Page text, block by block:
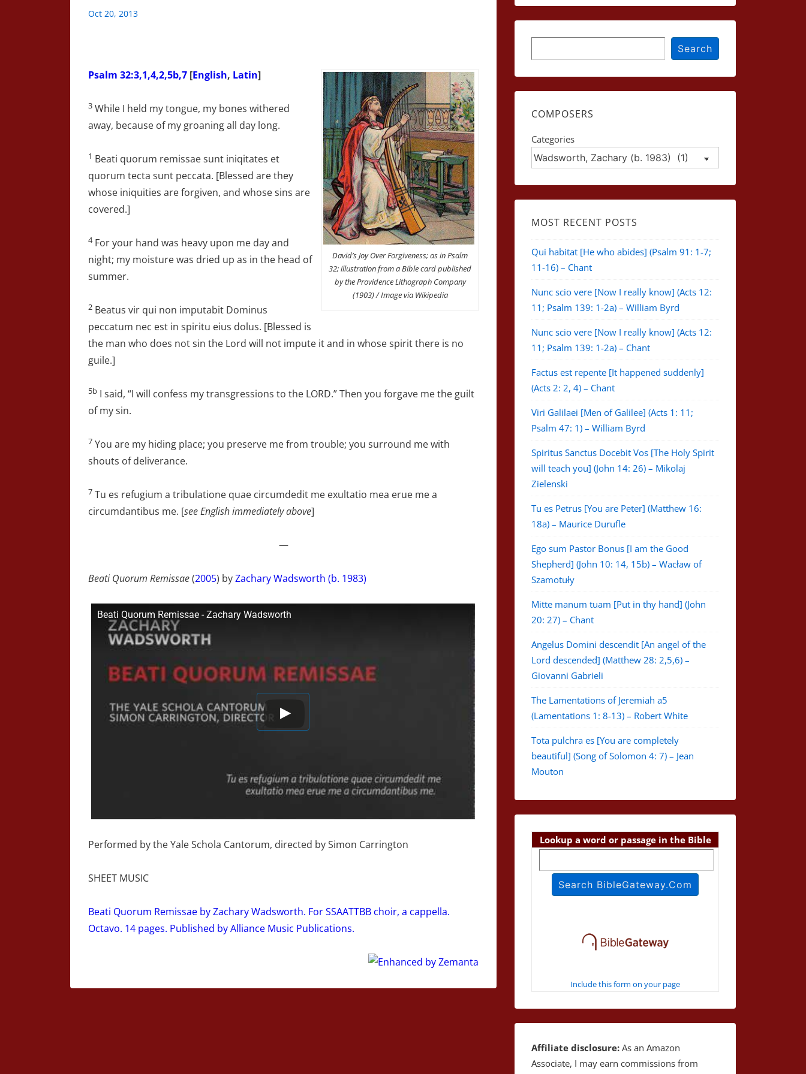
Oct 20, 2013
David’s Joy Over Forgiveness; as in Psalm
32; illustration from a Bible card published
by the Providence Lithograph Company
(1903) / Image via Wikipedia
Psalm 32:3,1,4,2,5b,7 [English, Latin]
3 While I held my tongue, my bones withered
away, because of my groaning all day long.
1 Beati quorum remissae sunt iniqitates et
quorum tecta sunt peccata. [Blessed are they
whose iniquities are forgiven, and whose sins are
covered.]
4For your hand was heavy upon me day and
night; my moisture was dried up as in the head of
summer.
2 Beatus vir qui non imputabit Dominus
peccatum nec est in spiritu eius dolus. [Blessed is
the man who does not sin the Lord will not impute it and in whose spirit there is no
guile.]
5b I said, “I will confess my transgressions to the LORD.” Then you forgave me the guilt
of my sin.
7 You are my hiding place; you preserve me from trouble; you surround me with
shouts of deliverance.
7 Tu es refugium a tribulatione quae circumdedit me exultatio mea erue me a
circumdantibus me. [see English immediately above]
—
Beati Quorum Remissae(2005) byZachary Wadsworth (b. 1983)
Beati Quorum Remissae - Zachary Wadsworth
Performed by the Yale Schola Cantorum, directed by Simon Carrington
SHEET MUSIC
Beati Quorum Remissae by Zachary Wadsworth. For SSAATTBB choir, a cappella.
Octavo. 14 pages. Published by Alliance Music Publications.
Search
COMPOSERS
Categories
MOST RECENT POSTS
Qui habitat [He who abides] (Psalm 91: 1-7;
11-16) – Chant
Nunc scio vere [Now I really know] (Acts 12:
11; Psalm 139: 1-2a) – William Byrd
Nunc scio vere [Now I really know] (Acts 12:
11; Psalm 139: 1-2a) – Chant
Factus est repente [It happened suddenly]
(Acts 2: 2, 4) – Chant
Viri Galilaei [Men of Galilee] (Acts 1: 11;
Psalm 47: 1) – William Byrd
Spiritus Sanctus Docebit Vos [The Holy Spirit
will teach you] (John 14: 26) – Mikolaj
Zielenski
Tu es Petrus [You are Peter] (Matthew 16:
18a) – Maurice Durufle
Ego sum Pastor Bonus [I am the Good
Shepherd] (John 10: 14, 15b) – Wacław of
Szamotuły
Mitte manum tuam [Put in thy hand] (John
20: 27) – Chant
Angelus Domini descendit [An angel of the
Lord descended] (Matthew 28: 2,5,6) –
Giovanni Gabrieli
The Lamentations of Jeremiah a5
(Lamentations 1: 8-13) – Robert White
Tota pulchra es [You are completely
beautiful] (Song of Solomon 4: 7) – Jean
Mouton
Lookup a word or passage in the Bible
Include this form on your page
Affiliate disclosure: As an Amazon
Associate, I may earn commissions from